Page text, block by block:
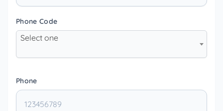
Phone Code
Select one
Phone